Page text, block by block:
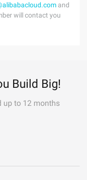
and
will contact you
Build Big!
up to 12 months